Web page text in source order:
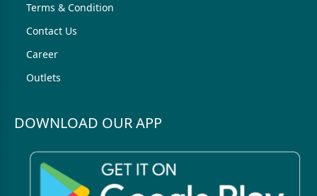
Terms & Condition
Contact Us
Career
Outlets
DOWNLOAD OUR APP